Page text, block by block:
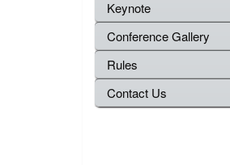
Keynote
Conference Gallery
Rules
Contact Us